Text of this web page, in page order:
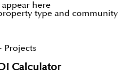
here
type and community
Projects
Calculator